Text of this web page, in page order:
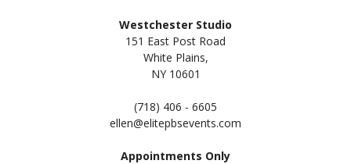
Westchester Studio
151 East Post Road
White Plains,
NY 10601
(718) 406 - 6605
ellen@elitepbsevents.com
Appointments Only